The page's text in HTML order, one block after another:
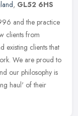
, GL52 6HS
and the practice
clients from
existing clients that
We are proud to
our philosophy is
haul' of their